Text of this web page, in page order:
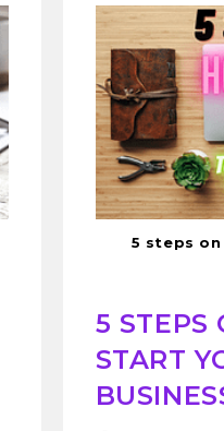
5 steps
5 STEPS
START